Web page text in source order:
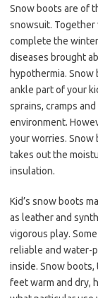
Snow boots are of
snowsuit.
complete the
diseases brought
hypothermia.
ankle part of your
sprains, cramps
environment.
your worries. Snow
takes out the
insulation.
Kid’s snow boots
as leather and
vigorous play.
reliable and water-
inside. Snow
feet warm and dry,